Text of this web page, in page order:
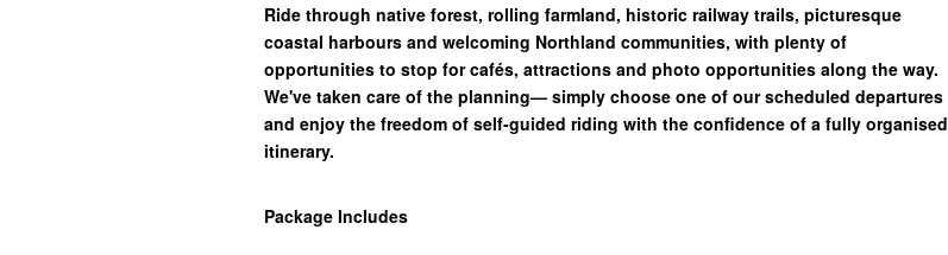
Ride through native forest, rolling farmland, historic railway trails, picturesque
coastal harbours and welcoming Northland communities, with plenty of
opportunities to stop for cafés, attractions and photo opportunities along the way.
We've taken care of the planning— simply choose one of our scheduled departures
and enjoy the freedom of self-guided riding with the confidence of a fully organised
itinerary.
Package Includes